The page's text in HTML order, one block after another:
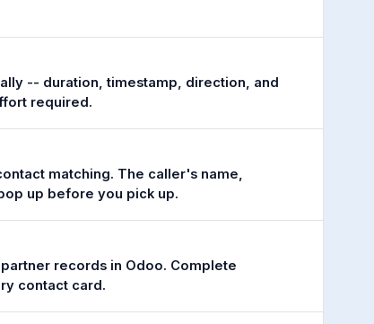
-- duration, timestamp, direction, and
required.
matching. The caller's name,
up before you pick up.
records in Odoo. Complete
contact card.